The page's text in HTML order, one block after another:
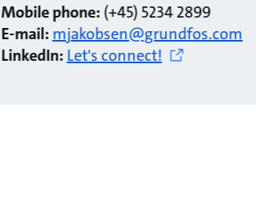
Mobile phone:(+45) 5234 2899
E-mail:mjakobsen@grundfos.com
LinkedIn:Let's connect!